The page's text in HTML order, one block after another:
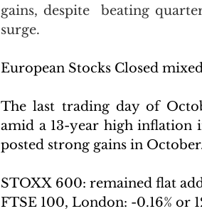
gains, despite  beating
surge.
European Stocks Closed
The last trading day of
amid a 13-year high inflation
posted strong gains in
STOXX 600: remained flat
FTSE 100, London: -0.16% or